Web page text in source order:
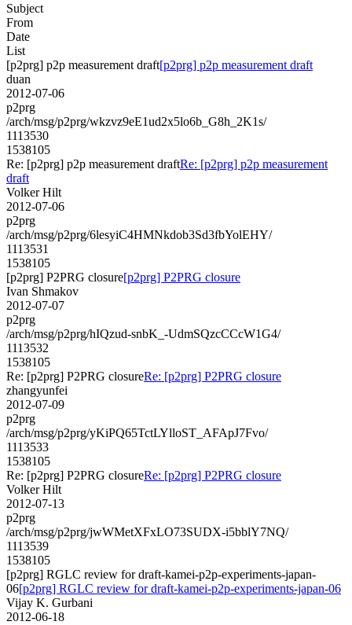
Subject
From
Date
List
[p2prg] p2p measurement draft[p2prg] p2p measurement draft
duan
2012-07-06
p2prg
/arch/msg/p2prg/wkzvz9eE1ud2x5lo6b_G8h_2K1s/
1113530
1538105
Re: [p2prg] p2p measurement draftRe: [p2prg] p2p measurement
draft
Volker Hilt
2012-07-06
p2prg
/arch/msg/p2prg/6lesyiC4HMNkdob3Sd3fbYolEHY/
1113531
1538105
[p2prg] P2PRG closure[p2prg] P2PRG closure
Ivan Shmakov
2012-07-07
p2prg
/arch/msg/p2prg/hIQzud-snbK_-UdmSQzcCCcW1G4/
1113532
1538105
Re: [p2prg] P2PRG closureRe: [p2prg] P2PRG closure
zhangyunfei
2012-07-09
p2prg
/arch/msg/p2prg/yKiPQ65TctLYlloST_AFApJ7Fvo/
1113533
1538105
Re: [p2prg] P2PRG closureRe: [p2prg] P2PRG closure
Volker Hilt
2012-07-13
p2prg
/arch/msg/p2prg/jwWMetXFxLO73SUDX-i5bblY7NQ/
1113539
1538105
[p2prg] RGLC review for draft-kamei-p2p-experiments-japan-
06[p2prg] RGLC review for draft-kamei-p2p-experiments-japan-06
Vijay K. Gurbani
2012-06-18